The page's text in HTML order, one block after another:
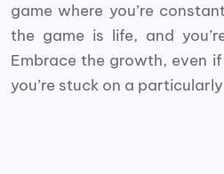
game where you’re
the game is life, and
Embrace the growth, even
you’re stuck on a